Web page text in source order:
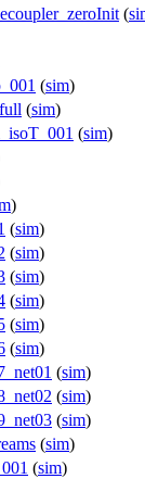
(
(sim)
(sim)
(sim)
)
(sim)
(sim)
(sim)
(sim)
(sim)
(sim)
(sim)
(sim)
(sim)
(sim)
(sim)